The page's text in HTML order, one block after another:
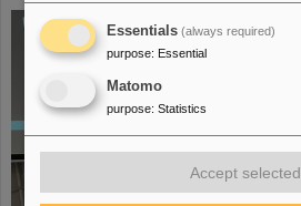
Essentials (always required)
purpose: Essential
Matomo
purpose: Statistics
Accept selected